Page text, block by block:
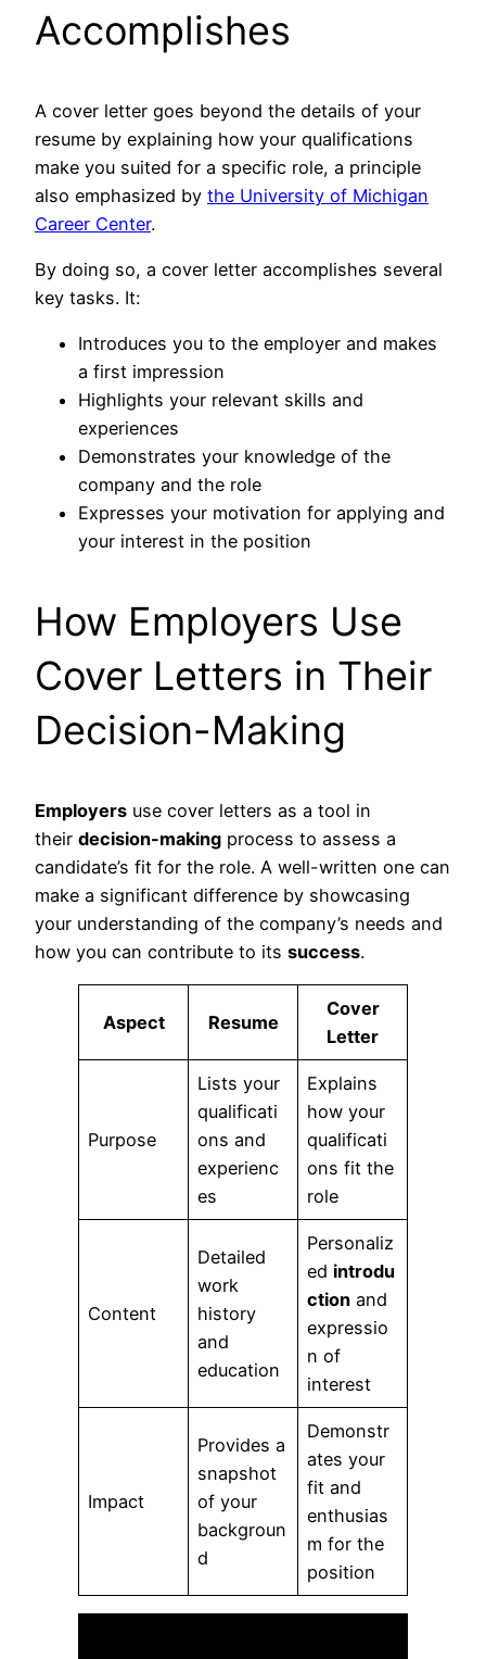
Accomplishes
A cover letter goes beyond the details of your
resume by explaining how your qualifications
make you suited for a specific role, a principle
also emphasized by the University of Michigan
Career Center.
By doing so, a cover letter accomplishes several
key tasks. It:
Introduces you to the employer and makes
a first impression
Highlights your relevant skills and
experiences
Demonstrates your knowledge of the
company and the role
Expresses your motivation for applying and
your interest in the position
How Employers Use
Cover Letters in Their
Decision-Making
Employers use cover letters as a tool in
their decision-making process to assess a
candidate’s fit for the role. A well-written one can
make a significant difference by showcasing
your understanding of the company’s needs and
how you can contribute to its success.
Aspect Resume
Cover
Letter
Purpose
Lists your
qualificati
ons and
experienc
es
Explains
how your
qualificati
ons fit the
role
Content
Detailed
work
history
and
education
Personaliz
ed introdu
ction and
expressio
n of
interest
Impact
Provides a
snapshot
of your
backgroun
d
Demonstr
ates your
fit and
enthusias
m for the
position